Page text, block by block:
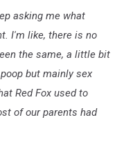
asking me what
I'm like, there is no
the same, a little bit
but mainly sex
Red Fox used to
of our parents had